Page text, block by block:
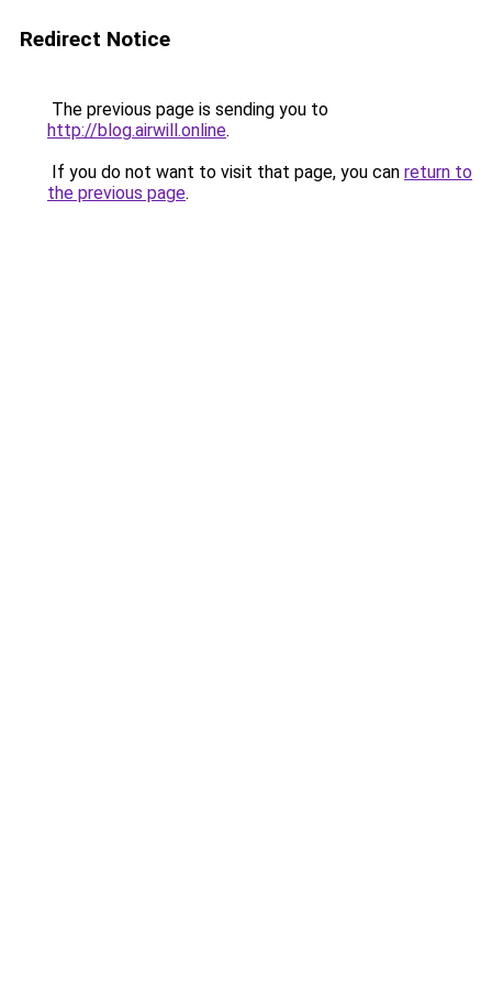
Redirect Notice
The previous page is sending you to
http://blog.airwill.online.
If you do not want to visit that page, you can return to
the previous page.